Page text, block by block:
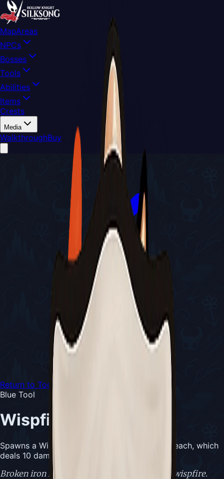
MapAreas
NPCs
Bosses
Tools
Abilities
Items
Crests
Media
WalkthroughBuy
Return to Tools
Blue Tool
Wispfire Lantern
Spawns a Wispling every 4 seconds for 1 Silk each, which
deals 10 damage on contact
Broken iron lantern containing smouldering wispfire.